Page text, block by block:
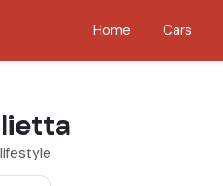
Home Cars